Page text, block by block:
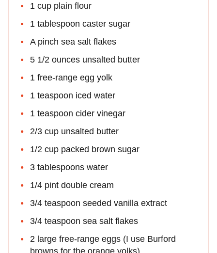
1 cup plain flour
1 tablespoon caster sugar
A pinch sea salt flakes
5 1/2 ounces unsalted butter
1 free-range egg yolk
1 teaspoon iced water
1 teaspoon cider vinegar
2/3 cup unsalted butter
1/2 cup packed brown sugar
3 tablespoons water
1/4 pint double cream
3/4 teaspoon seeded vanilla extract
3/4 teaspoon sea salt flakes
2 large free-range eggs (I use Burford
browns for the orange yolks)